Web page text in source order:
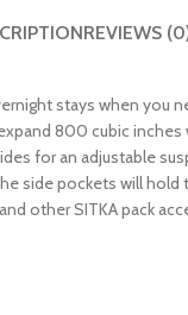
REVIEWS
stays when
800 cubic
for an adjustable
side pockets will
other SITKA pack